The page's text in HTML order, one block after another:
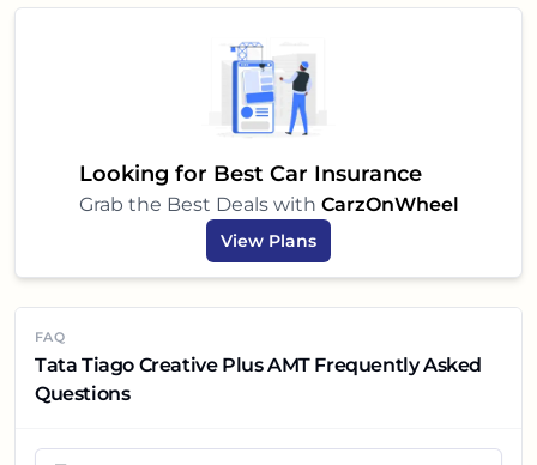
trustworthy choice. Before making your final
decision, we always recommend taking a test drive
to experience the car firsthand and see if it aligns
Looking for Best Car Insurance
Grab the Best Deals with CarzOnWheel
View Plans
FAQ
Tata Tiago Creative Plus AMT Frequently Asked
Questions